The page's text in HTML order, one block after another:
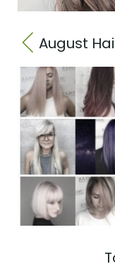
August